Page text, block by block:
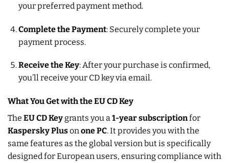
your preferred payment method.
Complete the Payment: Securely complete your
payment process.
Receive the Key: After your purchase is confirmed,
you’ll receive your CD key via email.
What You Get with the EU CD Key
The EU CD Keygrants you a1-year subscriptionfor
Kaspersky Plusonone PC. It provides you with the
same features as the global version but is specifically
designed for European users, ensuring compliance with